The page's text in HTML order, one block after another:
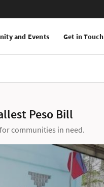
and Events Get in Touch
Peso Bill
communities in need.